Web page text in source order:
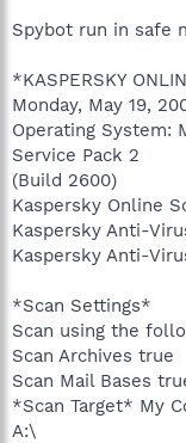
Spybot run in safe
*KASPERSKY
Monday, May 19,
Operating System:
Service Pack 2
(Build 2600)
Kaspersky Online
Kaspersky Anti-
Kaspersky Anti-
*Scan Settings*
Scan using the
Scan Archives true
Scan Mail Bases
*Scan Target* My
A:\